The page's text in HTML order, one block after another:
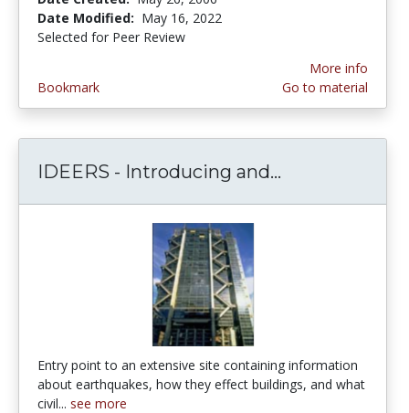
Date Modified: May 16, 2022
Selected for Peer Review
Bookmark
More info
Go to material
IDEERS - Introducing and...
Entry point to an extensive site containing information
about earthquakes, how they effect buildings, and what
civil... see more